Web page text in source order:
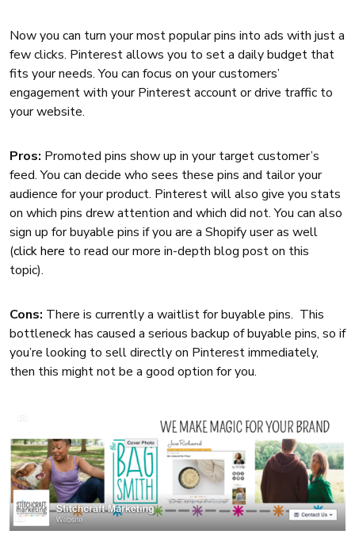
Now you can turn your most popular pins into ads with just a
few clicks. Pinterest allows you to set a daily budget that
fits your needs. You can focus on your customers’
engagement with your Pinterest account or drive traffic to
your website.
Pros: Promoted pins show up in your target customer’s
feed. You can decide who sees these pins and tailor your
audience for your product. Pinterest will also give you stats
on which pins drew attention and which did not. You can also
sign up for buyable pins if you are a Shopify user as well
(click here to read our more in-depth blog post on this
topic).
Cons: There is currently a waitlist for buyable pins. This
bottleneck has caused a serious backup of buyable pins, so if
you’re looking to sell directly on Pinterest immediately,
then this might not be a good option for you.